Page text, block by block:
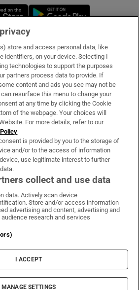
Opens in new window
& Services
Times on WhatsApp
Irish Times on Facebook
Irish Times on X
Irish Times on LinkedIn
Irish Times on Instagram
Terms & Conditions
Privacy Policy
Cookie Information
Cookie Settings
The Irish Times DAC
store and access personal data, like
identifiers, on your device. Selecting I
technologies to support the purposes
partners process data to provide. If
content and ads you see may not be
resurface this menu to change your
at any time by clicking the Cookie
of the webpage. Your choices will
For more details, refer to our
is provided by you to the storage of
and/or to the access of information
use legitimate interest to further
collect and use data
data. Actively scan device
Store and/or access information
advertising and content, advertising and
research and services
I ACCEPT
MANAGE SETTINGS